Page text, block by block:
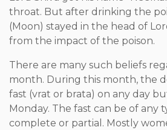
throat. But after drinking the
(Moon) stayed in the head of
from the impact of the poison.
There are many such beliefs
month. During this month, the
fast (vrat or brata) on any day
Monday. The fast can be of any
complete or partial. Mostly